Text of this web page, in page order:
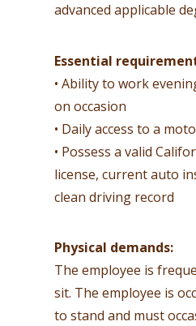
advanced applicable
Essential
• Ability to work
on occasion
• Daily access to a
• Possess a valid
license, current auto
clean driving record
Physical demands:
The employee is
sit. The employee is
to stand and must